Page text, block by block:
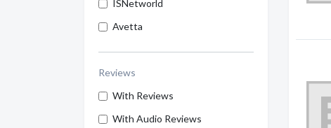
ISNetworld
Avetta
Reviews
With Reviews
With Audio Reviews